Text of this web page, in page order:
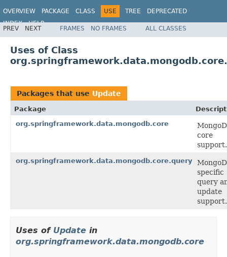
OVERVIEW PACKAGE CLASS USE TREE
DEPRECATED
INDEX
HELP
Spring Data MongoDB
PREV NEXT FRAMES NO FRAMES ALL CLASSES
Uses of Class
Packages that use Update
Package
org.springframework.data.mongodb.core
core
support.
org.springframework.data.mongodb.core.query
specific
query
update
support.
Uses of Update in
org.springframework.data.mongodb.core